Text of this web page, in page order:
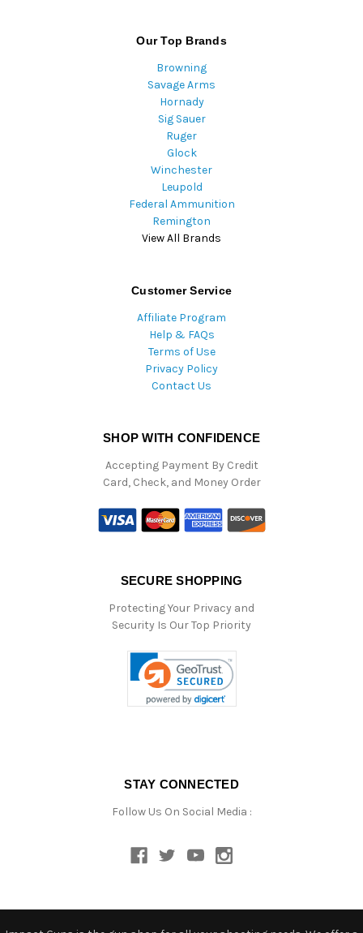
Our Top Brands
Browning
Savage Arms
Hornady
Sig Sauer
Ruger
Glock
Winchester
Leupold
Federal Ammunition
Remington
View All Brands
Customer Service
Affiliate Program
Help & FAQs
Terms of Use
Privacy Policy
Contact Us
SHOP WITH CONFIDENCE
Accepting Payment By Credit
Card, Check, and Money Order
SECURE SHOPPING
Protecting Your Privacy and
Security Is Our Top Priority
STAY CONNECTED
Follow Us On Social Media :